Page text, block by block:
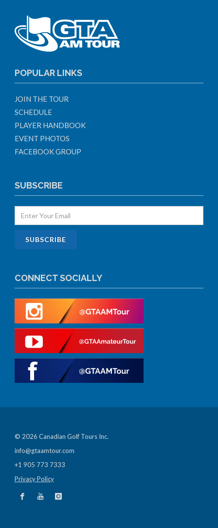
POPULAR LINKS
JOIN THE TOUR
SCHEDULE
PLAYER HANDBOOK
EVENT PHOTOS
FACEBOOK GROUP
SUBSCRIBE
CONNECT SOCIALLY
© 2026 Canadian Golf Tours Inc.
info@gtaamtour.com
+1 905 773 7333
Privacy Policy